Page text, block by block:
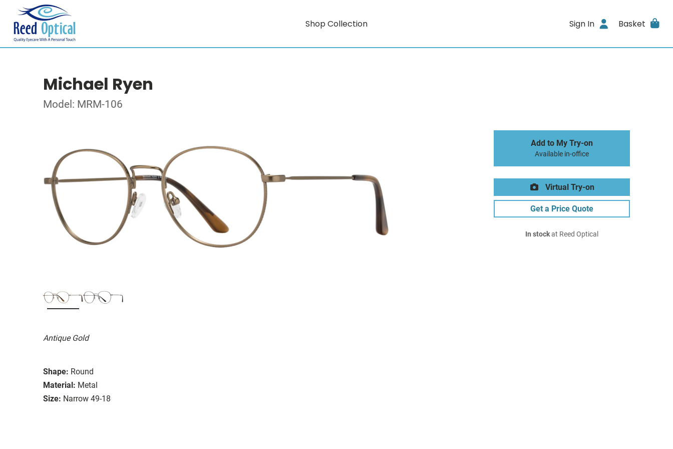
Shop Collection Sign In Basket
Michael Ryen
Model: MRM-106
Antique Gold
Shape: Round
Material: Metal
Size: Narrow 49-18
Add to My Try-on
Available in-office
Virtual Try-on
Get a Price Quote
In stockat Reed Optical